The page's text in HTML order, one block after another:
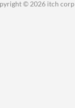
© 2026 itch corp